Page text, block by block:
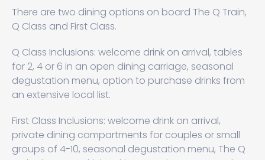
There are two dining options on board The Q Train,
Q Class and First Class.
Q Class Inclusions: welcome drink on arrival, tables
for 2, 4 or 6 in an open dining carriage, seasonal
degustation menu, option to purchase drinks from
an extensive local list.
First Class Inclusions: welcome drink on arrival,
private dining compartments for couples or small
groups of 4-10, seasonal degustation menu, The Q